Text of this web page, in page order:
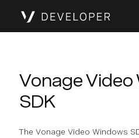
Vonage
SDK
The Vonage Video Windows